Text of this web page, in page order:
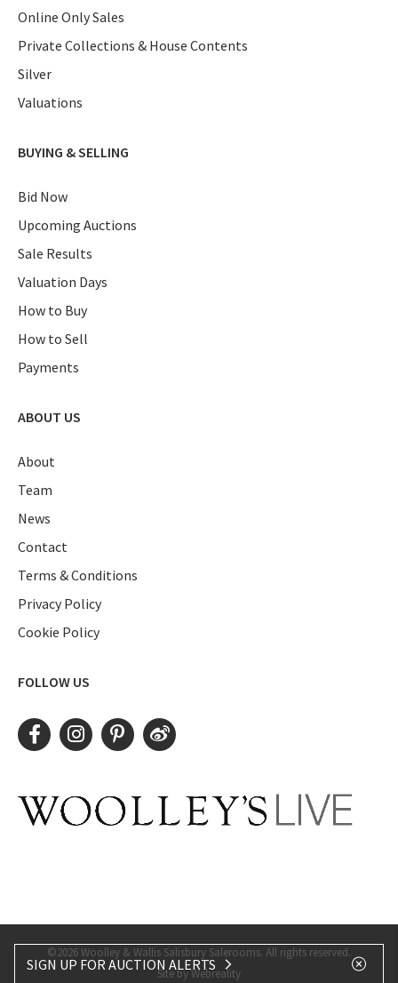
Online Only Sales
Private Collections & House Contents
Silver
Valuations
BUYING & SELLING
Bid Now
Upcoming Auctions
Sale Results
Valuation Days
How to Buy
How to Sell
Payments
ABOUT US
About
Team
News
Contact
Terms & Conditions
Privacy Policy
Cookie Policy
FOLLOW US
©2026 Woolley & Wallis Salisbury Salerooms. All rights reserved.
Site by Webreality
SIGN UP FOR AUCTION ALERTS